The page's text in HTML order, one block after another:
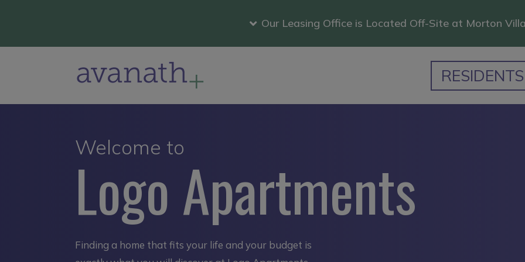
Our Leasing Office is Located Off-Site at Morton
RESIDENTS
Welcome to
Logo Apartments
Finding a home that fits your life and your budget is